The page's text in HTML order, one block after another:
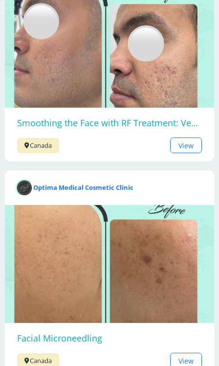
Smoothing the Face with RF Treatment: Venus Viva MD
Canada View
Optima Medical Cosmetic Clinic
Facial Microneedling
Canada View